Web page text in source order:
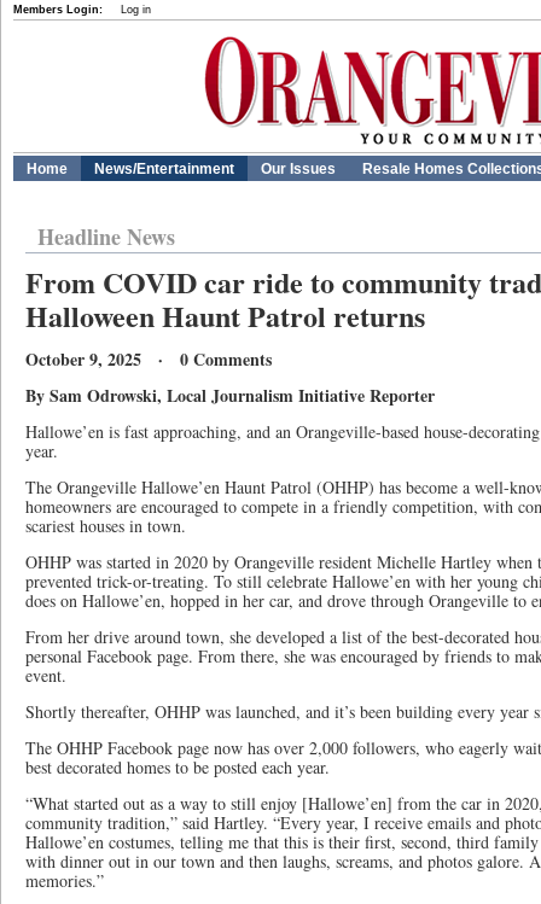
Members Login: Log in
Home News/Entertainment Our Issues Resale Homes
Headline News
From COVID car ride to community
Halloween Haunt Patrol returns
October 9, 2025 · 0 Comments
By Sam Odrowski, Local Journalism Initiative Reporter
Hallowe’en is fast approaching, and an Orangeville-based house-
year.
The Orangeville Hallowe’en Haunt Patrol (OHHP) has become a well-
homeowners are encouraged to compete in a friendly competition, with
scariest houses in town.
OHHP was started in 2020 by Orangeville resident Michelle Hartley
prevented trick-or-treating. To still celebrate Hallowe’en with her young
does on Hallowe’en, hopped in her car, and drove through Orangeville to
From her drive around town, she developed a list of the best-decorated
personal Facebook page. From there, she was encouraged by friends to
event.
Shortly thereafter, OHHP was launched, and it’s been building every year
The OHHP Facebook page now has over 2,000 followers, who eagerly
best decorated homes to be posted each year.
“What started out as a way to still enjoy [Hallowe’en] from the car in
community tradition,” said Hartley. “Every year, I receive emails and
Hallowe’en costumes, telling me that this is their first, second, third
with dinner out in our town and then laughs, screams, and photos galore.
memories.”